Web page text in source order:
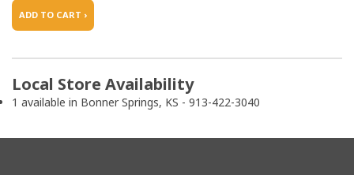
ADD TO CART ›
Local Store Availability
1 available in Bonner Springs, KS - 913-422-3040